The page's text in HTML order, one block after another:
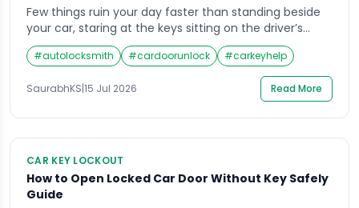
Few things ruin your day faster than standing beside
your car, staring at the keys sitting on the driver’s
seat. Unlocking a car door with power locks is not as
simple as slipping a wire hanger through the window
like people did in the 90s. Modern vehicles have
electronic locking systems, sensors, and anti-theft
#autolocksmith #cardoorunlock #carkeyhelp
SaurabhKS|15 Jul 2026 Read More
CAR KEY LOCKOUT
How to Open Locked Car Door Without Key Safely
Guide